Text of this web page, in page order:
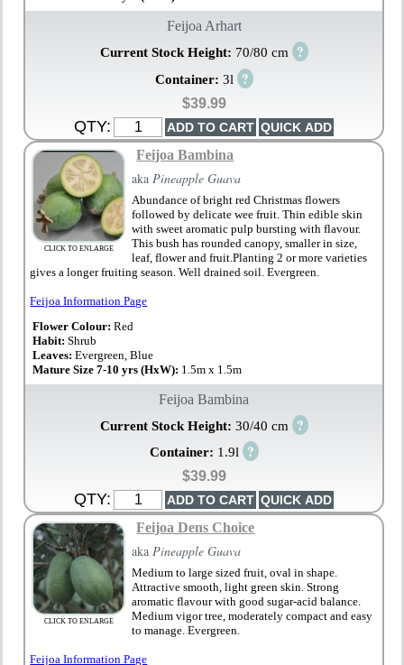
Feijoa Arhart
Current Stock Height: 70/80 cm ?
Container: 3l ?
$39.99
QTY:
CLICK TO ENLARGE
Feijoa Bambina
aka Pineapple Guava
Abundance of bright red Christmas flowers
followed by delicate wee fruit. Thin edible skin
with sweet aromatic pulp bursting with flavour.
This bush has rounded canopy, smaller in size,
leaf, flower and fruit.Planting 2 or more varieties
gives a longer fruiting season. Well drained soil. Evergreen.
Feijoa Information Page
Flower Colour: Red
Habit:Shrub
Leaves:Evergreen, Blue
Mature Size 7-10 yrs (HxW): 1.5m x 1.5m
Feijoa Bambina
Current Stock Height: 30/40 cm ?
Container: 1.9l ?
$39.99
QTY:
CLICK TO ENLARGE
Feijoa Dens Choice
akaPineapple Guava
Medium to large sized fruit, oval in shape.
Attractive smooth, light green skin. Strong
aromatic flavour with good sugar-acid balance.
Medium vigor tree, moderately compact and easy
to manage. Evergreen.
Feijoa Information Page